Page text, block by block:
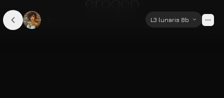
L3 lunaris 8b